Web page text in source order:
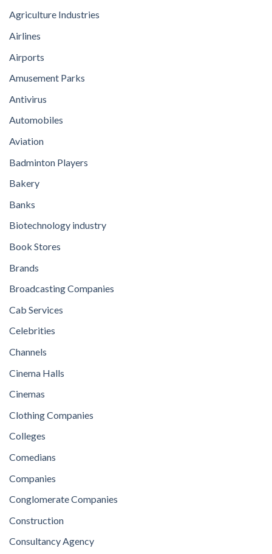
Agriculture Industries
Airlines
Airports
Amusement Parks
Antivirus
Automobiles
Aviation
Badminton Players
Bakery
Banks
Biotechnology industry
Book Stores
Brands
Broadcasting Companies
Cab Services
Celebrities
Channels
Cinema Halls
Cinemas
Clothing Companies
Colleges
Comedians
Companies
Conglomerate Companies
Construction
Consultancy Agency